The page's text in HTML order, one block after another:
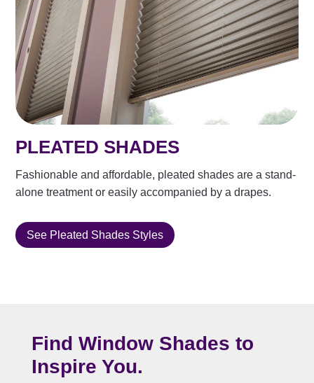
PLEATED SHADES
Fashionable and affordable, pleated shades are a stand-
alone treatment or easily accompanied by a drapes.
See Pleated Shades Styles
Find Window Shades to
Inspire You.